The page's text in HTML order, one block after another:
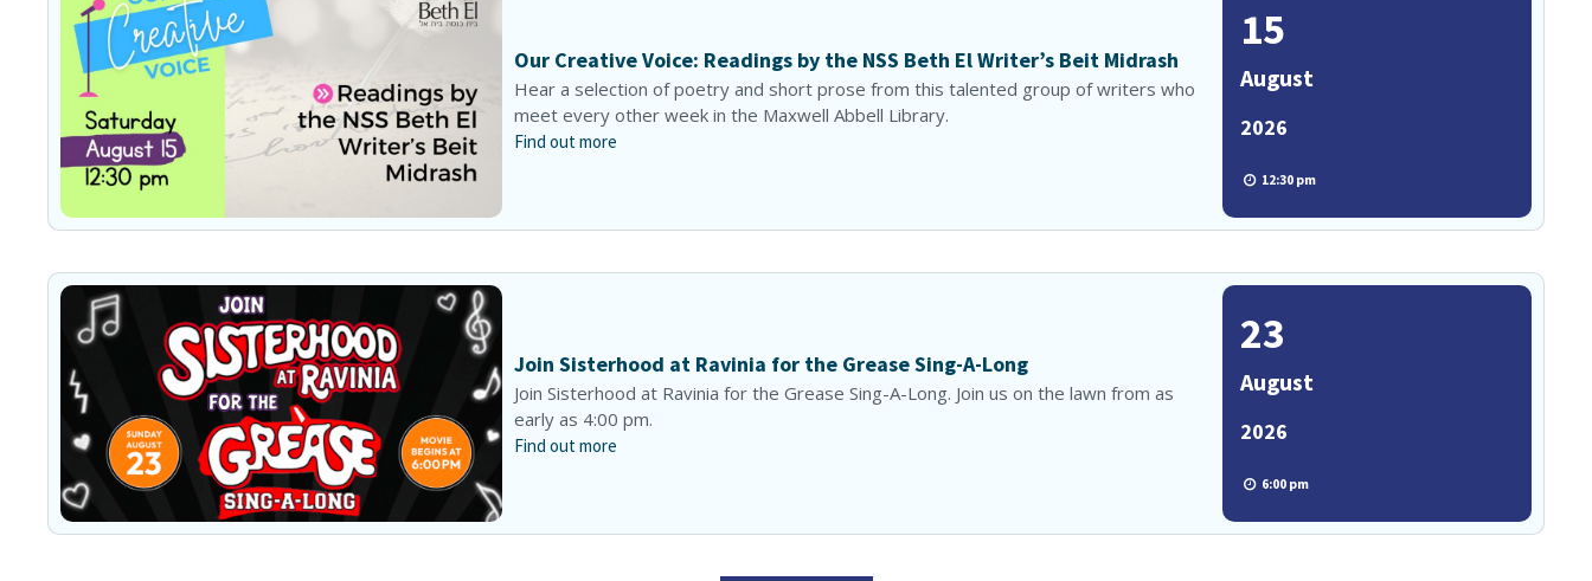
Our Creative Voice: Readings by the NSS Beth El Writer’s Beit Midrash
Hear a selection of poetry and short prose from this talented group of writers who
meet every other week in the Maxwell Abbell Library.
Find out more
15
August
2026
12:30 pm
Join Sisterhood at Ravinia for the Grease Sing-A-Long
Join Sisterhood at Ravinia for the Grease Sing-A-Long. Join us on the lawn from as
early as 4:00 pm.
Find out more
23
August
2026
6:00 pm